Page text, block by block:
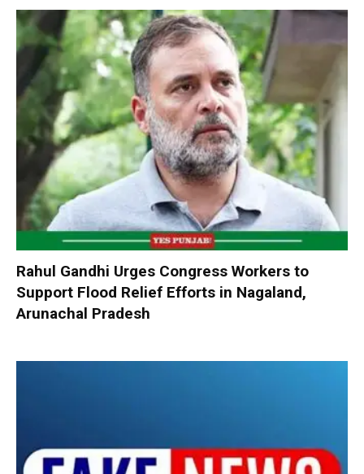
Rahul Gandhi Urges Congress Workers to
Support Flood Relief Efforts in Nagaland,
Arunachal Pradesh